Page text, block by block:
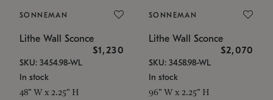
SONNEMAN
Lithe Wall Sconce
$1,230
SKU: 3454.98-WL
In stock
48" W x 2.25" H
SONNEMAN
Lithe Wall Sconce
$2,070
SKU: 3458.98-WL
In stock
96" W x 2.25" H